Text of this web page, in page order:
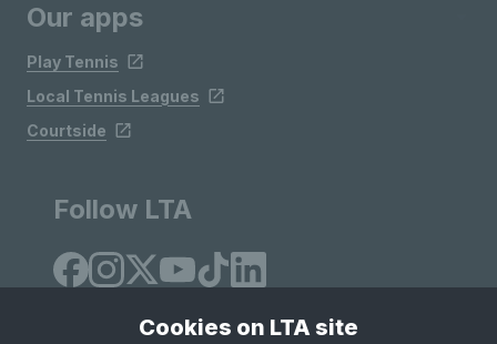
Our apps
Play Tennis
Local Tennis Leagues
Courtside
Follow LTA
Cookies on LTA site